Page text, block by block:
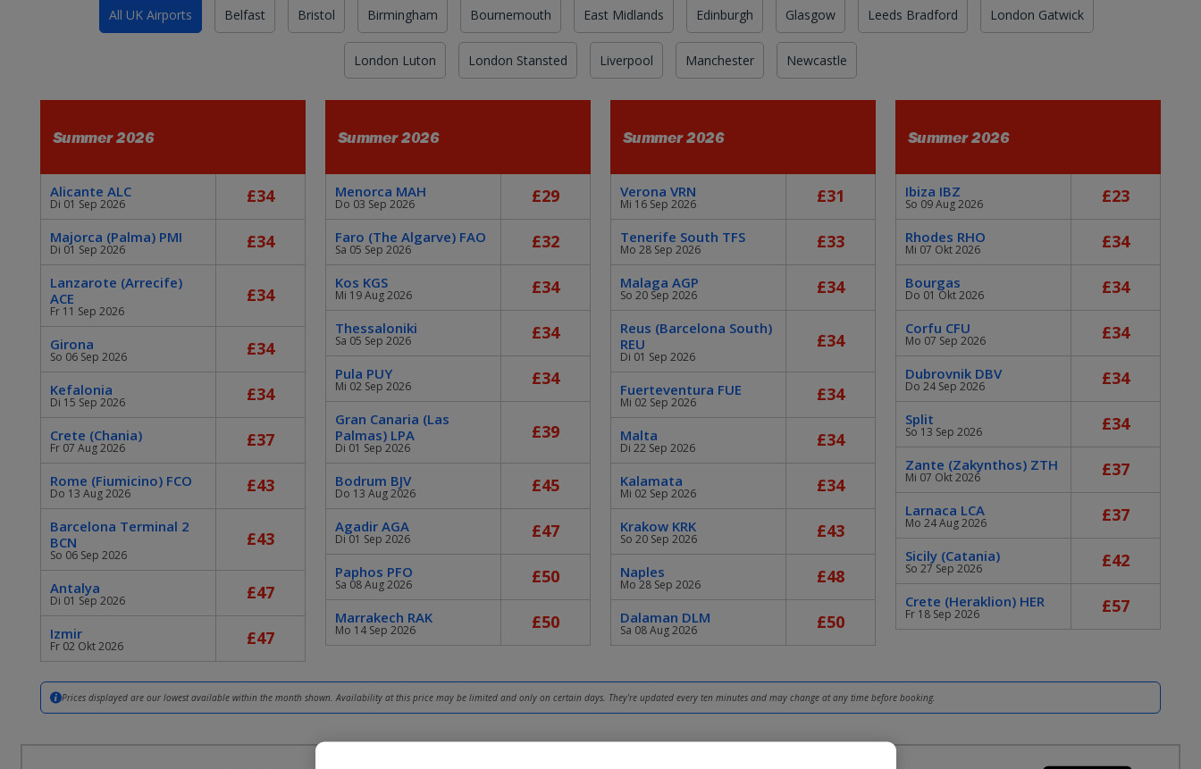
All UK Airports Belfast Bristol Birmingham Bournemouth East Midlands Edinburgh Glasgow Leeds Bradford London Gatwick
London Luton London Stansted Liverpool Manchester Newcastle
Summer 2026
Alicante ALC
Di 01 Sep 2026 £34
Majorca (Palma) PMI
Di 01 Sep 2026 £34
Lanzarote (Arrecife)
ACE
Fr 11 Sep 2026
£34
Girona
So 06 Sep 2026 £34
Kefalonia
Di 15 Sep 2026 £34
Crete (Chania)
Fr 07 Aug 2026 £37
Rome (Fiumicino) FCO
Do 13 Aug 2026 £43
Barcelona Terminal 2
BCN
So 06 Sep 2026
£43
Antalya
Di 01 Sep 2026 £47
Izmir
Fr 02 Okt 2026 £47
Summer 2026
Menorca MAH
Do 03 Sep 2026 £29
Faro (The Algarve) FAO
Sa 05 Sep 2026 £32
Kos KGS
Mi 19 Aug 2026 £34
Thessaloniki
Sa 05 Sep 2026 £34
Pula PUY
Mi 02 Sep 2026 £34
Gran Canaria (Las
Palmas) LPA
Di 01 Sep 2026
£39
Bodrum BJV
Do 13 Aug 2026 £45
Agadir AGA
Di 01 Sep 2026 £47
Paphos PFO
Sa 08 Aug 2026 £50
Marrakech RAK
Mo 14 Sep 2026 £50
Summer 2026
Verona VRN
Mi 16 Sep 2026 £31
Tenerife South TFS
Mo 28 Sep 2026 £33
Malaga AGP
So 20 Sep 2026 £34
Reus (Barcelona South)
REU
Di 01 Sep 2026
£34
Fuerteventura FUE
Mi 02 Sep 2026 £34
Malta
Di 22 Sep 2026 £34
Kalamata
Mi 02 Sep 2026 £34
Krakow KRK
So 20 Sep 2026 £43
Naples
Mo 28 Sep 2026 £48
Dalaman DLM
Sa 08 Aug 2026 £50
Summer 2026
Ibiza IBZ
So 09 Aug 2026 £23
Rhodes RHO
Mi 07 Okt 2026 £34
Bourgas
Do 01 Okt 2026 £34
Corfu CFU
Mo 07 Sep 2026 £34
Dubrovnik DBV
Do 24 Sep 2026 £34
Split
So 13 Sep 2026 £34
Zante (Zakynthos) ZTH
Mi 07 Okt 2026 £37
Larnaca LCA
Mo 24 Aug 2026 £37
Sicily (Catania)
So 27 Sep 2026 £42
Crete (Heraklion) HER
Fr 18 Sep 2026 £57
Prices displayed are our lowest available within the month shown. Availability at this price may be limited and only on certain days. They're updated every ten minutes and may change at any time before booking.